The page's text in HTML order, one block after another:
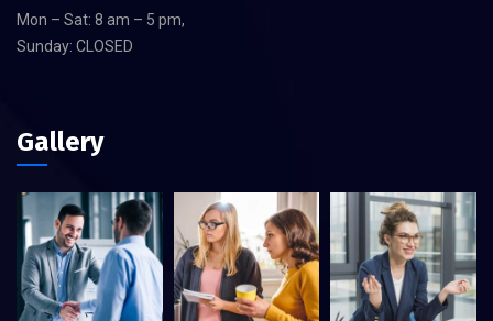
Mon – Sat: 8 am – 5 pm,
Sunday: CLOSED
Gallery